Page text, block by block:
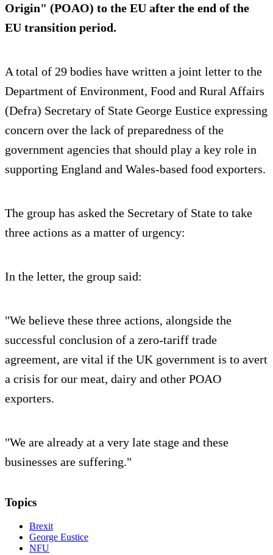
Origin" (POAO) to the EU after the end of the
EU transition period.
A total of 29 bodies have written a joint letter to the
Department of Environment, Food and Rural Affairs
(Defra) Secretary of State George Eustice expressing
concern over the lack of preparedness of the
government agencies that should play a key role in
supporting England and Wales-based food exporters.
The group has asked the Secretary of State to take
three actions as a matter of urgency:
In the letter, the group said:
"We believe these three actions, alongside the
successful conclusion of a zero-tariff trade
agreement, are vital if the UK government is to avert
a crisis for our meat, dairy and other POAO
exporters.
"We are already at a very late stage and these
businesses are suffering."
Topics
Brexit
George Eustice
NFU